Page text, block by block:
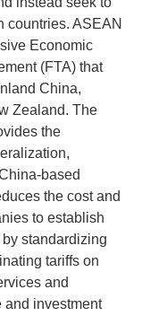
countries. ASEAN
Economic
(FTA) that
China,
Zealand. The
the
based
the cost and
to establish
standardizing
tariffs on
and
and investment